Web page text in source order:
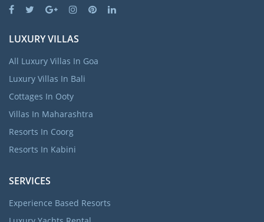
LUXURY VILLAS
All Luxury Villas In Goa
Luxury Villas In Bali
Cottages In Ooty
Villas In Maharashtra
Resorts In Coorg
Resorts In Kabini
SERVICES
Experience Based Resorts